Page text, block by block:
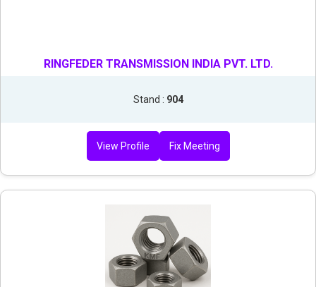
RINGFEDER TRANSMISSION INDIA PVT. LTD.
Stand : 904
View Profile Fix Meeting